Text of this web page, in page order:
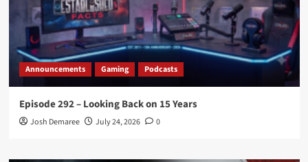
Announcements Gaming Podcasts
Episode 292 – Looking Back on 15 Years
Josh Demaree July 24, 2026 0